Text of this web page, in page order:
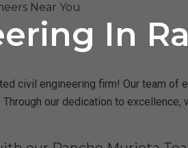
Near You
In
civil engineering firm! Our team
our dedication to